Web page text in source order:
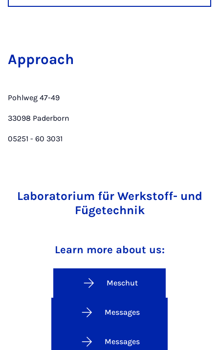
Ap­proach
Pohlweg 47-49
33098 Paderborn
05251 - 60 3031
Laboratorium für Werkstoff- und
Fügetechnik
Learn more about us:
Meschut
Messages
Messages